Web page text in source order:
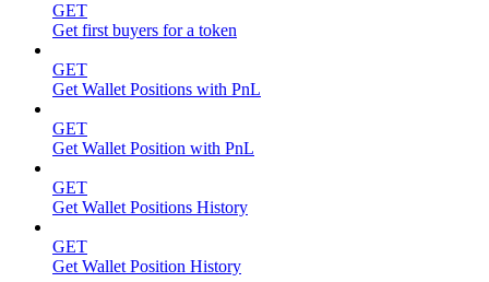
GET
Get first buyers for a token
GET
Get Wallet Positions with PnL
GET
Get Wallet Position with PnL
GET
Get Wallet Positions History
GET
Get Wallet Position History